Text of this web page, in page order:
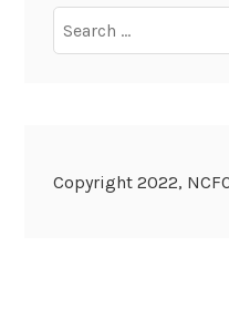
for:
Copyright 2022,